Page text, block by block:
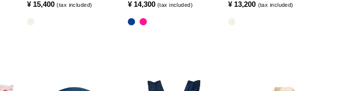
¥ 15,400​ ​(tax included) ¥ 14,300​ ​ (tax included) ¥ 13,200 (tax included)